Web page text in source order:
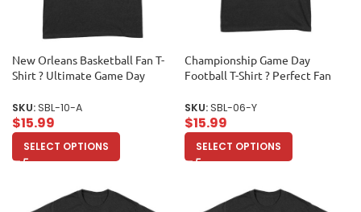
New Orleans Basketball Fan T-
Shirt ? Ultimate Game Day
Sports Enthusiasts Unisex Adult
SKU:SBL-10-A
$15.99
SELECT OPTIONS
Championship Game Day
Football T-Shirt ? Perfect Fan
Game Celebrations Unisex
Youth
SKU:SBL-06-Y
$15.99
SELECT OPTIONS